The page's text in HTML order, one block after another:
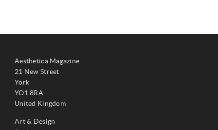
Aesthetica Magazine
21 New Street
York
YO1 8RA
United Kingdom
Art & Design